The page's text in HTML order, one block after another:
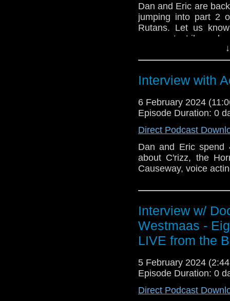
Dan and Eric are
jumping into part 2
Rutans. Let us
comments. Like,
Interview with
6 February 2024
Episode Duration: 0
Direct Podcast
Dan and Eric spend
about C'rizz, the
Causeway, voice
Interview w/
Westmaas -
LIVE from the
5 February 2024
Episode Duration: 0
Direct Podcast